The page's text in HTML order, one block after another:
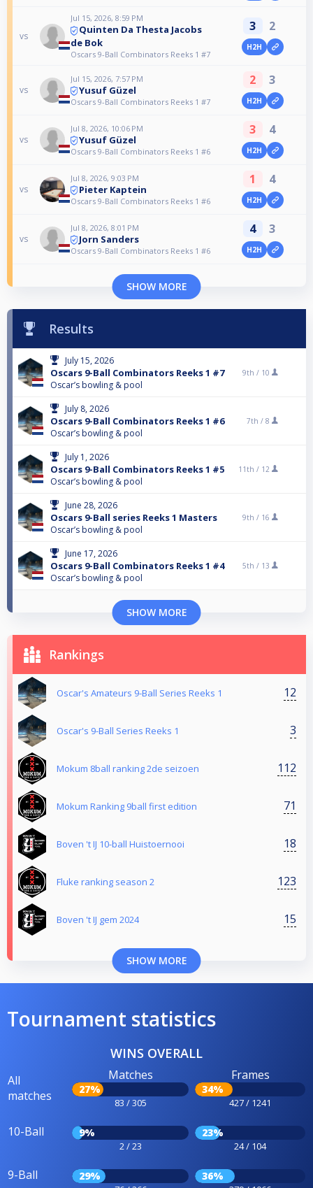
vs
Jul 15, 2026, 8:59 PM
Quinten Da Thesta Jacobs
de Bok
Oscars 9-Ball Combinators Reeks 1 #7
3 2
H2H
vs
Jul 15, 2026, 7:57 PM
Yusuf Güzel
Oscars 9-Ball Combinators Reeks 1 #7
2 3
H2H
vs
Jul 8, 2026, 10:06 PM
Yusuf Güzel
Oscars 9-Ball Combinators Reeks 1 #6
3 4
H2H
vs
Jul 8, 2026, 9:03 PM
Pieter Kaptein
Oscars 9-Ball Combinators Reeks 1 #6
1 4
H2H
vs
Jul 8, 2026, 8:01 PM
Jorn Sanders
Oscars 9-Ball Combinators Reeks 1 #6
4 3
H2H
SHOW MORE
Results
July 15, 2026
Oscars 9-Ball Combinators Reeks 1 #7
Oscar’s bowling & pool
9th / 10
July 8, 2026
Oscars 9-Ball Combinators Reeks 1 #6
Oscar’s bowling & pool
7th / 8
July 1, 2026
Oscars 9-Ball Combinators Reeks 1 #5
Oscar’s bowling & pool
11th / 12
June 28, 2026
Oscars 9-Ball series Reeks 1 Masters
Oscar’s bowling & pool
9th / 16
June 17, 2026
Oscars 9-Ball Combinators Reeks 1 #4
Oscar’s bowling & pool
5th / 13
SHOW MORE
Rankings
Oscar's Amateurs 9-Ball Series Reeks 1 12
Oscar's 9-Ball Series Reeks 1 3
Mokum 8ball ranking 2de seizoen 112
Mokum Ranking 9ball first edition 71
Boven 't IJ 10-ball Huistoernooi 18
Fluke ranking season 2 123
Boven 't IJ gem 2024 15
SHOW MORE
Tournament statistics
WINS OVERALL
All
matches
Matches
27%
83 / 305
Frames
34%
427 / 1241
10-Ball 9%
2 / 23
23%
24 / 104
9-Ball 29% 36%